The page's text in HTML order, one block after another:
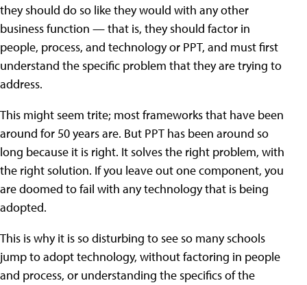
they should do so like they would with any other
business function — that is, they should factor in
people, process, and technology or PPT, and must first
understand the specific problem that they are trying to
address.
This might seem trite; most frameworks that have been
around for 50 years are. But PPT has been around so
long because it is right. It solves the right problem, with
the right solution. If you leave out one component, you
are doomed to fail with any technology that is being
adopted.
This is why it is so disturbing to see so many schools
jump to adopt technology, without factoring in people
and process, or understanding the specifics of the